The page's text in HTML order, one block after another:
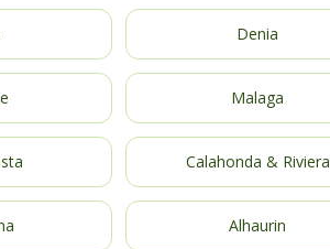
Denia
Malaga
Calahonda & Riviera
Alhaurin